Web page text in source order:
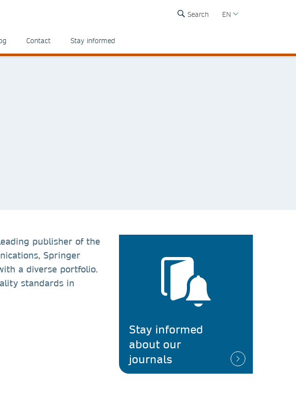
Search EN
Contact Stay informed
publisher of the
Springer
a diverse portfolio.
standards in
Stay informed
about our
journals